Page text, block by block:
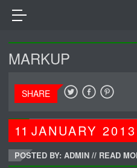
MARKUP
SHARE
11JANUARY2013
POSTED BY: ADMIN // READ